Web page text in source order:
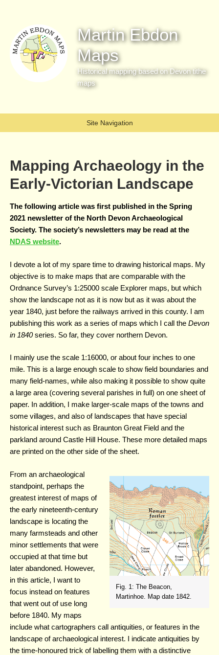
Martin Ebdon
Maps
Historical mapping based on Devon tithe
maps
Site Navigation
Mapping Archaeology in the
Early-Victorian Landscape
The following article was first published in the Spring
2021 newsletter of the North Devon Archaeological
Society. The society’s newsletters may be read at the
NDAS website.
I devote a lot of my spare time to drawing historical maps. My
objective is to make maps that are comparable with the
Ordnance Survey’s 1:25000 scale Explorer maps, but which
show the landscape not as it is now but as it was about the
year 1840, just before the railways arrived in this county. I am
publishing this work as a series of maps which I call the Devon
in 1840series. So far, they cover northern Devon.
I mainly use the scale 1:16000, or about four inches to one
mile. This is a large enough scale to show field boundaries and
many field-names, while also making it possible to show quite
a large area (covering several parishes in full) on one sheet of
paper. In addition, I make larger-scale maps of the towns and
some villages, and also of landscapes that have special
historical interest such as Braunton Great Field and the
parkland around Castle Hill House. These more detailed maps
are printed on the other side of the sheet.
Fig. 1: The Beacon,
Martinhoe. Map date 1842.
From an archaeological
standpoint, perhaps the
greatest interest of maps of
the early nineteenth-century
landscape is locating the
many farmsteads and other
minor settlements that were
occupied at that time but
later abandoned. However,
in this article, I want to
focus instead on features
that went out of use long
before 1840. My maps
include what cartographers call antiquities, or features in the
landscape of archaeological interest. I indicate antiquities by
the time-honoured trick of labelling them with a distinctive